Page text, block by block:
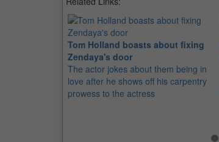
Tom Holland boasts about fixing
Zendaya's door
The actor jokes about them being in
love after he shows off his carpentry
prowess to the actress